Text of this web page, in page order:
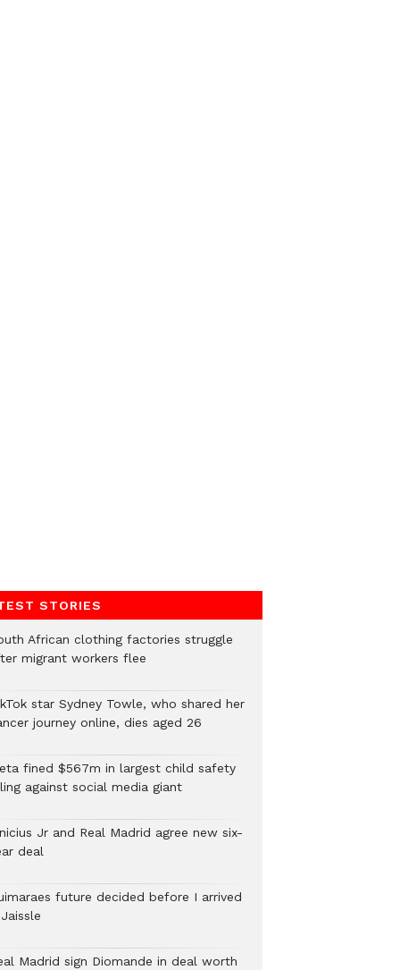
STORIES
African clothing factories struggle
migrant workers flee
star Sydney Towle, who shared her
journey online, dies aged 26
fined $567m in largest child safety
against social media giant
Jr and Real Madrid agree new six-
deal
future decided before I arrived
Madrid sign Diomande in deal worth